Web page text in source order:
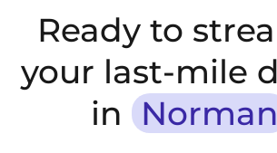
Ready to
your last-mile
in